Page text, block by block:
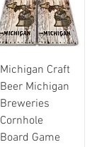
Michigan Craft
Beer Michigan
Breweries
Cornhole
Board Game